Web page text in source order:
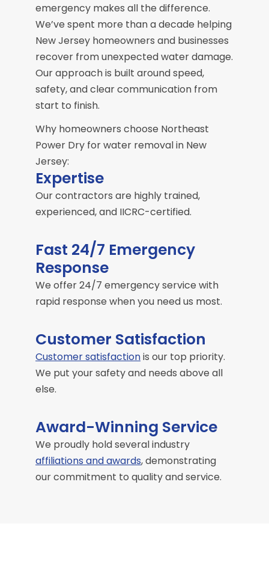
emergency makes all the difference.
We’ve spent more than a decade helping
New Jersey homeowners and businesses
recover from unexpected water damage.
Our approach is built around speed,
safety, and clear communication from
start to finish.
Why homeowners choose Northeast
Power Dry for water removal in New
Jersey:
Expertise
Our contractors are highly trained,
experienced, and IICRC-certified.
Fast 24/7 Emergency
Response
We offer 24/7 emergency service with
rapid response when you need us most.
Customer Satisfaction
Customer satisfactionis our top priority.
We put your safety and needs above all
else.
Award-Winning Service
We proudly hold several industry
affiliations and awards, demonstrating
our commitment to quality and service.